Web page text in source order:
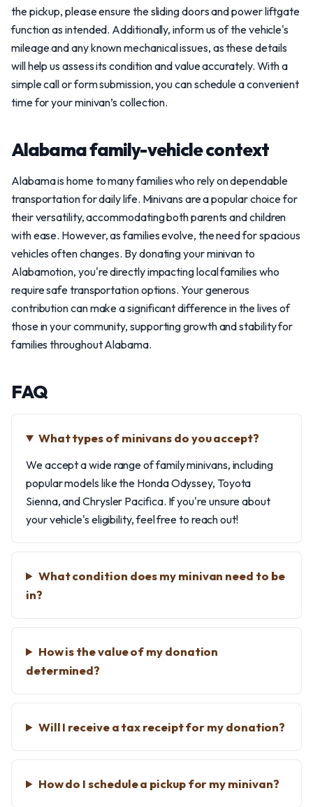
the pickup, please ensure the sliding doors and power liftgate
function as intended. Additionally, inform us of the vehicle's
mileage and any known mechanical issues, as these details
will help us assess its condition and value accurately. With a
simple call or form submission, you can schedule a convenient
time for your minivan’s collection.
Alabama family-vehicle context
Alabama is home to many families who rely on dependable
transportation for daily life. Minivans are a popular choice for
their versatility, accommodating both parents and children
with ease. However, as families evolve, the need for spacious
vehicles often changes. By donating your minivan to
Alabamotion, you're directly impacting local families who
require safe transportation options. Your generous
contribution can make a significant difference in the lives of
those in your community, supporting growth and stability for
families throughout Alabama.
FAQ
What types of minivans do you accept?
We accept a wide range of family minivans, including
popular models like the Honda Odyssey, Toyota
Sienna, and Chrysler Pacifica. If you're unsure about
your vehicle's eligibility, feel free to reach out!
What condition does my minivan need to be
in?
How is the value of my donation
determined?
Will I receive a tax receipt for my donation?
How do I schedule a pickup for my minivan?